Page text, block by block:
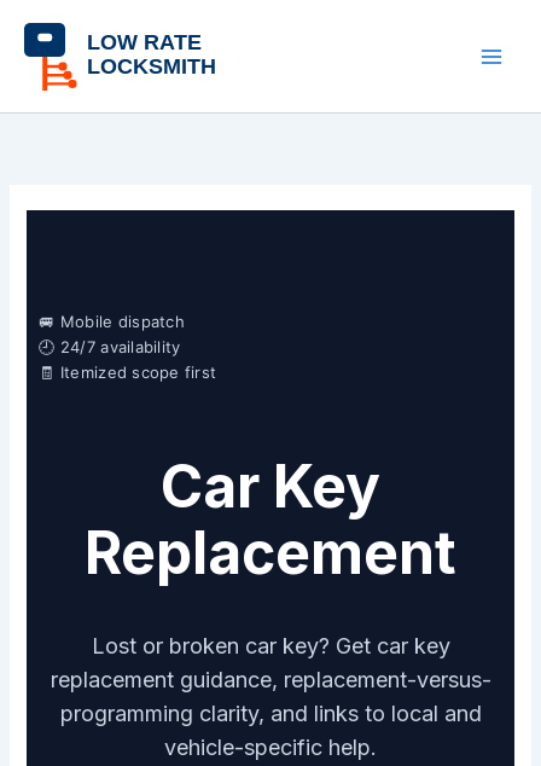
content
🚐 Mobile dispatch
🕘 24/7 availability
🧾 Itemized scope first
Car Key
Replacement
Lost or broken car key? Get car key
replacement guidance, replacement-versus-
programming clarity, and links to local and
vehicle-specific help.